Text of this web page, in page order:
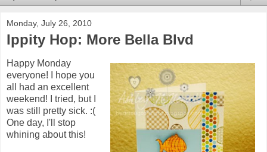
Monday, July 26, 2010
Ippity Hop: More Bella Blvd
Happy Monday
everyone! I hope you
all had an excellent
weekend! I tried, but I
was still pretty sick. :(
One day, I'll stop
whining about this!